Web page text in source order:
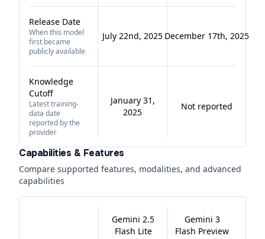
Release Date
When this model
first became
publicly available
July 22nd, 2025 December 17th, 2025
Knowledge
Cutoff
Latest training-
data date
reported by the
provider
January 31,
2025
Not reported
Capabilities & Features
Compare supported features, modalities, and advanced
capabilities
Gemini 2.5
Flash Lite
Gemini 3
Flash Preview